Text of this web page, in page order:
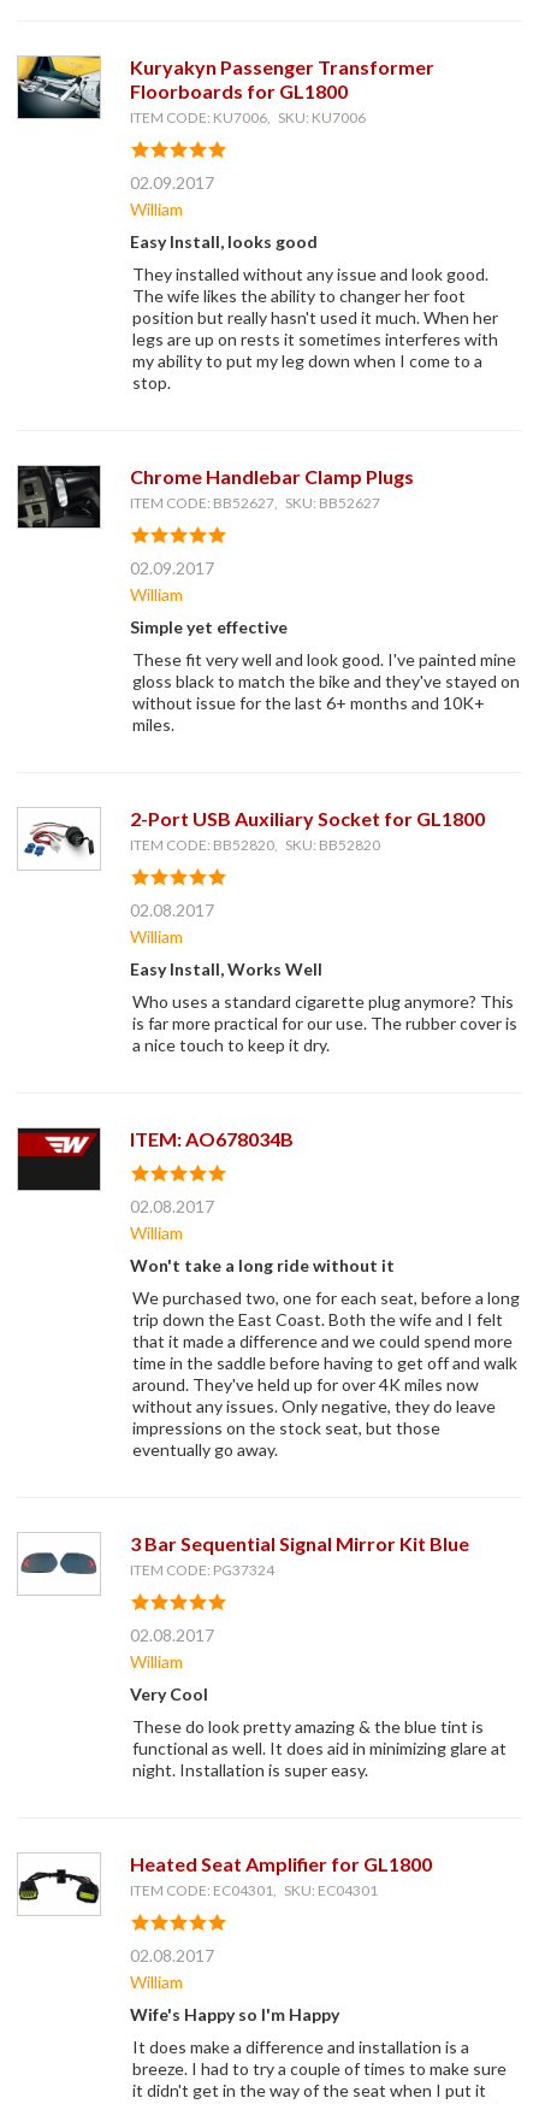
Kuryakyn Passenger Transformer
Floorboards for GL1800
ITEM CODE: KU7006, SKU: KU7006
02.09.2017
William
Easy Install, looks good
They installed without any issue and look good.
The wife likes the ability to changer her foot
position but really hasn't used it much. When her
legs are up on rests it sometimes interferes with
my ability to put my leg down when I come to a
stop.
Chrome Handlebar Clamp Plugs
ITEM CODE: BB52627, SKU: BB52627
02.09.2017
William
Simple yet effective
These fit very well and look good. I've painted mine
gloss black to match the bike and they've stayed on
without issue for the last 6+ months and 10K+
miles.
2-Port USB Auxiliary Socket for GL1800
ITEM CODE: BB52820, SKU: BB52820
02.08.2017
William
Easy Install, Works Well
Who uses a standard cigarette plug anymore? This
is far more practical for our use. The rubber cover is
a nice touch to keep it dry.
ITEM: AO678034B
02.08.2017
William
Won't take a long ride without it
We purchased two, one for each seat, before a long
trip down the East Coast. Both the wife and I felt
that it made a difference and we could spend more
time in the saddle before having to get off and walk
around. They've held up for over 4K miles now
without any issues. Only negative, they do leave
impressions on the stock seat, but those
eventually go away.
3 Bar Sequential Signal Mirror Kit Blue
ITEM CODE: PG37324
02.08.2017
William
Very Cool
These do look pretty amazing & the blue tint is
functional as well. It does aid in minimizing glare at
night. Installation is super easy.
Heated Seat Amplifier for GL1800
ITEM CODE: EC04301, SKU: EC04301
02.08.2017
William
Wife's Happy so I'm Happy
It does make a difference and installation is a
breeze. I had to try a couple of times to make sure
it didn't get in the way of the seat when I put it